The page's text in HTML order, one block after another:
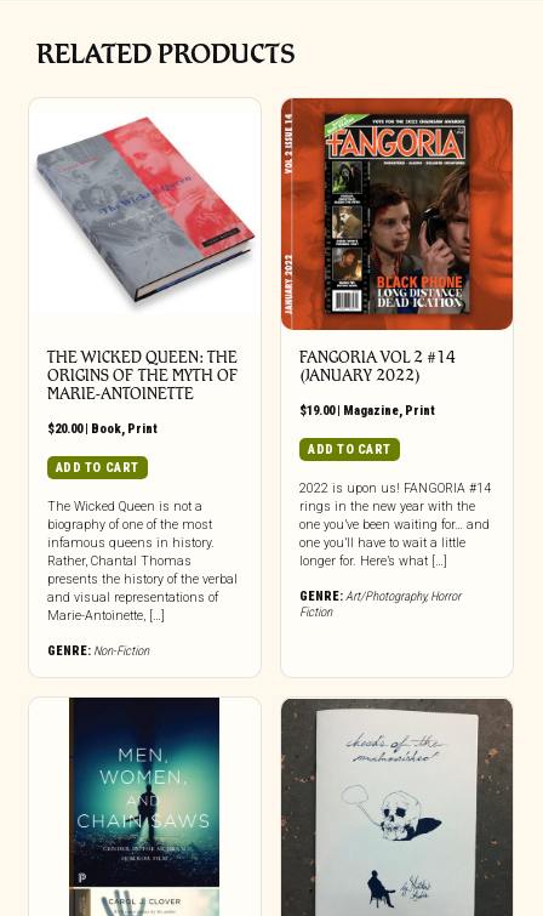
RELATED PRODUCTS
THE WICKED QUEEN: THE
ORIGINS OF THE MYTH OF
MARIE-ANTOINETTE
$20.00| Book, Print
ADD TO CART
The Wicked Queen is not a
biography of one of the most
infamous queens in history.
Rather, Chantal Thomas
presents the history of the verbal
and visual representations of
Marie-Antoinette, […]
GENRE: Non-Fiction
FANGORIA VOL 2 #14
(JANUARY 2022)
$19.00| Magazine, Print
ADD TO CART
2022 is upon us! FANGORIA #14
rings in the new year with the
one you’ve been waiting for… and
one you’ll have to wait a little
longer for. Here’s what […]
GENRE:Art/Photography,Horror
Fiction